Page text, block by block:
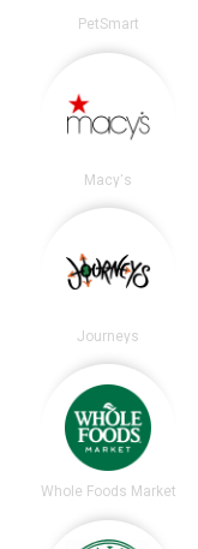
PetSmart
Macy's
Journeys
Whole Foods Market